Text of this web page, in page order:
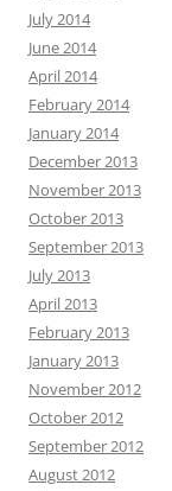
July 2014
June 2014
April 2014
February 2014
January 2014
December 2013
November 2013
October 2013
September 2013
July 2013
April 2013
February 2013
January 2013
November 2012
October 2012
September 2012
August 2012